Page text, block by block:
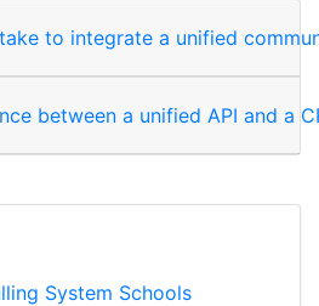
to integrate a unified
between a unified API and a
System Schools